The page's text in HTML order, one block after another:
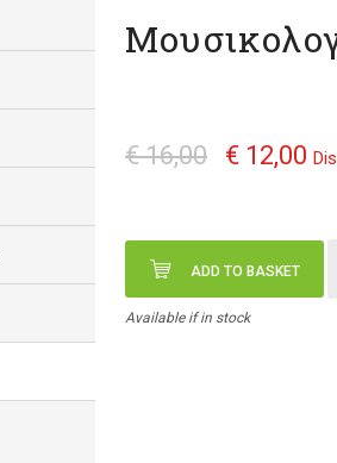
€ 16,00 € 12,00
ADD TO BASKET
Available if in stock